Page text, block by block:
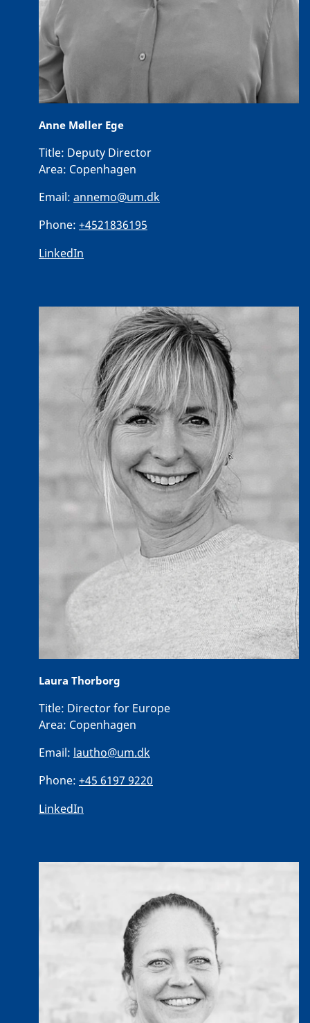
Anne Møller Ege
Title: Deputy Director
Area: Copenhagen
Email: annemo@um.dk
Phone: +4521836195
LinkedIn
Laura Thorborg
Title: Director for Europe
Area: Copenhagen
Email: lautho@um.dk
Phone: +45 6197 9220
LinkedIn